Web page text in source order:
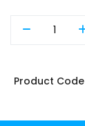
Product Code